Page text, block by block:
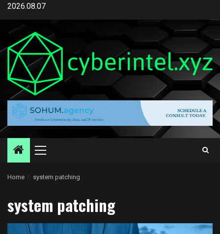
Skip
content
2026.08.07
Primary
Home system patching
system patching